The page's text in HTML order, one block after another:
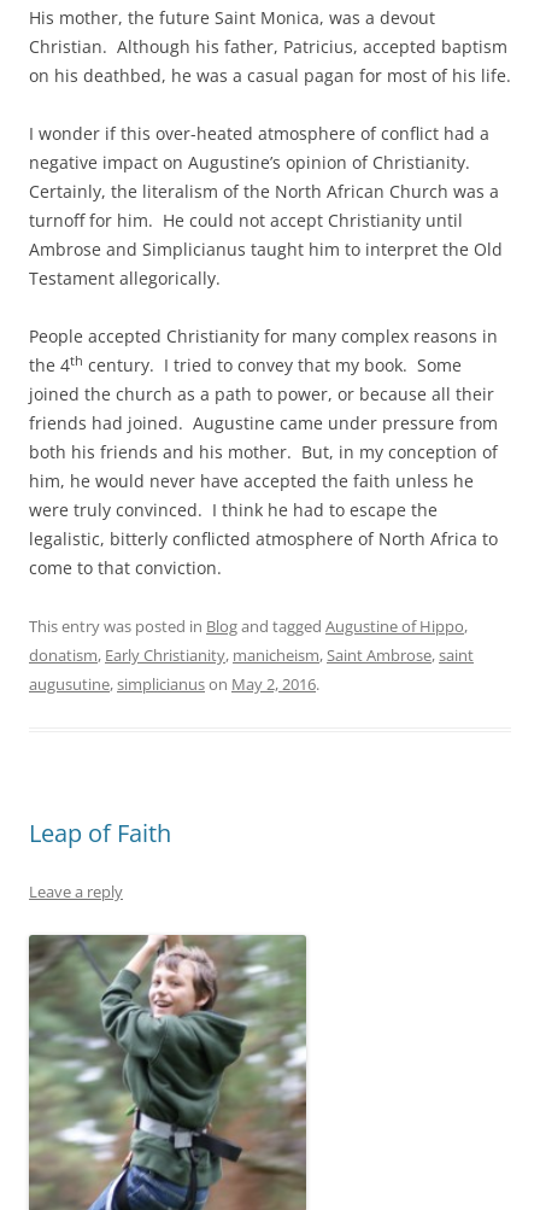
His mother, the future Saint Monica, was a devout
Christian. Although his father, Patricius, accepted baptism
on his deathbed, he was a casual pagan for most of his life.
I wonder if this over-heated atmosphere of conflict had a
negative impact on Augustine’s opinion of Christianity.
Certainly, the literalism of the North African Church was a
turnoff for him. He could not accept Christianity until
Ambrose and Simplicianus taught him to interpret the Old
Testament allegorically.
People accepted Christianity for many complex reasons in
the 4th century. I tried to convey that my book. Some
joined the church as a path to power, or because all their
friends had joined. Augustine came under pressure from
both his friends and his mother. But, in my conception of
him, he would never have accepted the faith unless he
were truly convinced. I think he had to escape the
legalistic, bitterly conflicted atmosphere of North Africa to
come to that conviction.
This entry was posted in Blogand tagged Augustine of Hippo,
donatism, Early Christianity, manicheism,Saint Ambrose,saint
augusutine,simplicianuson May 2, 2016.
Leap of Faith
Leave a reply